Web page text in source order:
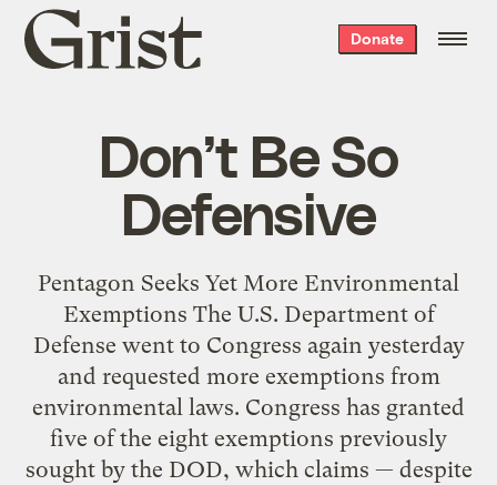
Grist
home
Donate
Don’t Be So
Defensive
Pentagon Seeks Yet More Environmental
Exemptions The U.S. Department of
Defense went to Congress again yesterday
and requested more exemptions from
environmental laws. Congress has granted
five of the eight exemptions previously
sought by the DOD, which claims — despite